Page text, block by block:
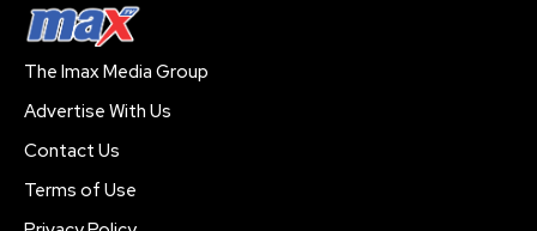
The Imax Media Group
Advertise With Us
Contact Us
Terms of Use